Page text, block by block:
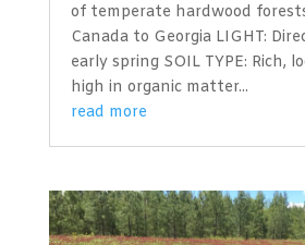
of temperate hardwood
Canada to Georgia LIGHT:
early spring SOIL TYPE: Rich,
high in organic matter...
read more